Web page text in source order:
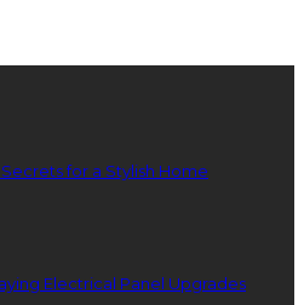
for a Stylish Home
Electrical Panel Upgrades